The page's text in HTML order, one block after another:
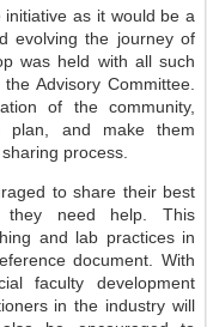
as it would be a
evolving the journey of
was held with all such
Advisory Committee.
of the community,
plan, and make them
process.
to share their best
they need help. This
and lab practices in
document. With
faculty development
in the industry will